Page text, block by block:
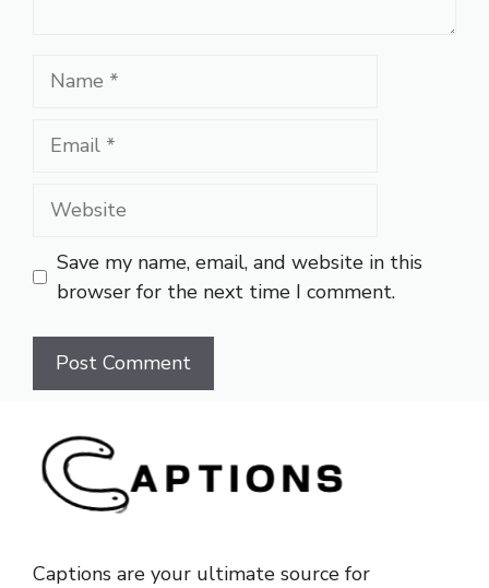
Name
Email
Website
Save my name, email, and website in this
browser for the next time I comment.
Captions are your ultimate source for